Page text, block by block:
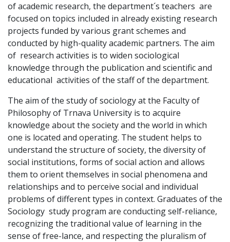
of academic research, the department´s teachers are
focused on topics included in already existing research
projects funded by various grant schemes and
conducted by high-quality academic partners. The aim
of research activities is to widen sociological
knowledge through the publication and scientific and
educational activities of the staff of the department.
The aim of the study of sociology at the Faculty of
Philosophy of Trnava University is to acquire
knowledge about the society and the world in which
one is located and operating. The student helps to
understand the structure of society, the diversity of
social institutions, forms of social action and allows
them to orient themselves in social phenomena and
relationships and to perceive social and individual
problems of different types in context. Graduates of the
Sociology study program are conducting self-reliance,
recognizing the traditional value of learning in the
sense of free-lance, and respecting the pluralism of